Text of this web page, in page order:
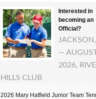
Interested in
becoming an
Official?
—
2026,
HILLS CLUB
2026 Mary Hatfield Junior Team